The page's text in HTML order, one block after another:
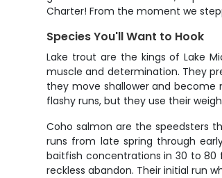
Charter! From the moment we
Species You'll Want to Hook
Lake trout are the kings of Lake
muscle and determination. They
they move shallower and become
flashy runs, but they use their
Coho salmon are the speedsters
runs from late spring through
baitfish concentrations in 30 to 80
reckless abandon. Their initial run